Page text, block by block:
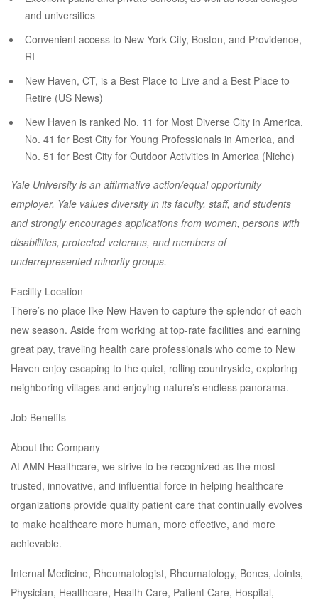
and universities
Convenient access to New York City, Boston, and Providence,
RI
New Haven, CT, is a Best Place to Live and a Best Place to
Retire (US News)
New Haven is ranked No. 11 for Most Diverse City in America,
No. 41 for Best City for Young Professionals in America, and
No. 51 for Best City for Outdoor Activities in America (Niche)
Yale University is an affirmative action/equal opportunity
employer. Yale values diversity in its faculty, staff, and students
and strongly encourages applications from women, persons with
disabilities, protected veterans, and members of
underrepresented minority groups.
Facility Location
There’s no place like New Haven to capture the splendor of each
new season. Aside from working at top-rate facilities and earning
great pay, traveling health care professionals who come to New
Haven enjoy escaping to the quiet, rolling countryside, exploring
neighboring villages and enjoying nature’s endless panorama.
Job Benefits
About the Company
At AMN Healthcare, we strive to be recognized as the most
trusted, innovative, and influential force in helping healthcare
organizations provide quality patient care that continually evolves
to make healthcare more human, more effective, and more
achievable.
Internal Medicine, Rheumatologist, Rheumatology, Bones, Joints,
Physician, Healthcare, Health Care, Patient Care, Hospital,